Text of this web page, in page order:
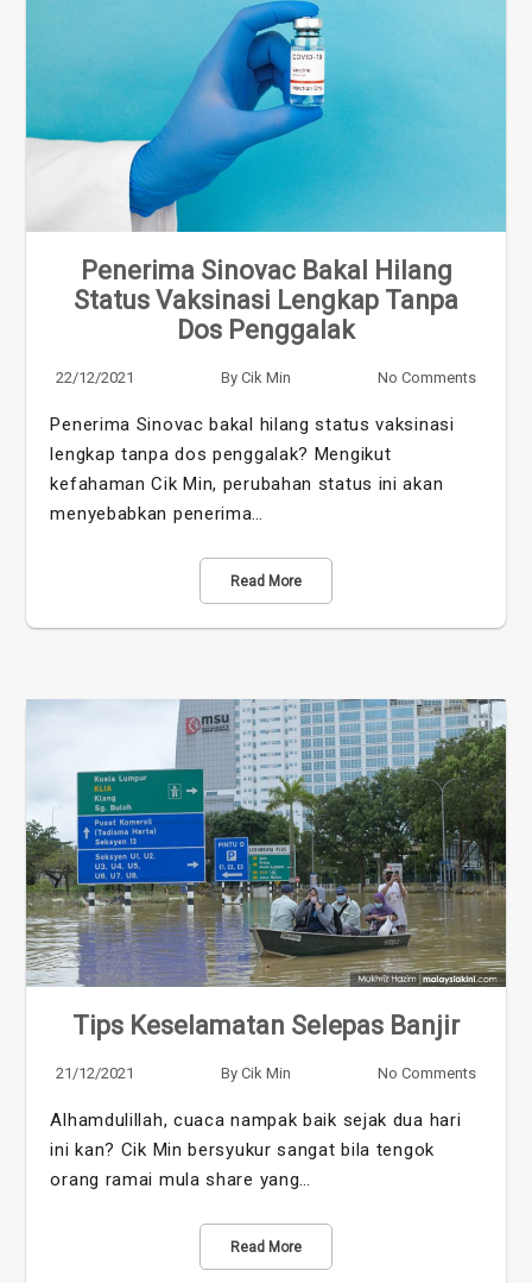
Penerima Sinovac Bakal Hilang
Status Vaksinasi Lengkap Tanpa
Dos Penggalak
22/12/2021 By Cik Min No Comments
Penerima Sinovac bakal hilang status vaksinasi
lengkap tanpa dos penggalak? Mengikut
kefahaman Cik Min, perubahan status ini akan
menyebabkan penerima…
Read More
Tips Keselamatan Selepas Banjir
21/12/2021 By Cik Min No Comments
Alhamdulillah, cuaca nampak baik sejak dua hari
ini kan? Cik Min bersyukur sangat bila tengok
orang ramai mula share yang…
Read More